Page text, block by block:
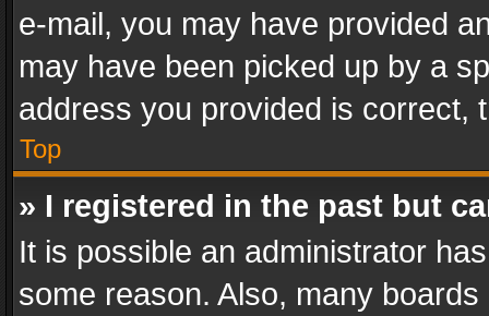
e-mail, you may have provided
may have been picked up by a
address you provided is correct,
Top
» I registered in the past but
It is possible an administrator
some reason. Also, many